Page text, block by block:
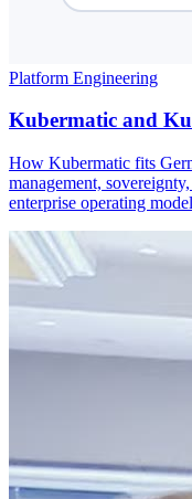
Platform Engineering
Kubermatic and
How Kubermatic fits
management,
enterprise operating